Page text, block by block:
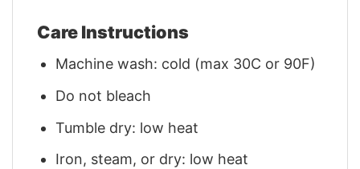
Care Instructions
Machine wash: cold (max 30C or 90F)
Do not bleach
Tumble dry: low heat
Iron, steam, or dry: low heat